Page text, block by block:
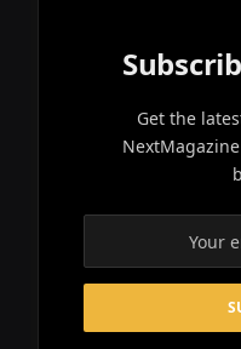
Get the